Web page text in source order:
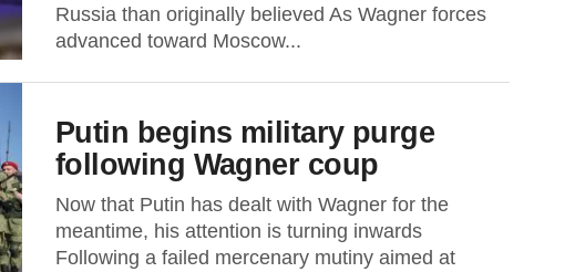
Russia than originally believed As Wagner forces
advanced toward Moscow...
Putin begins military purge
following Wagner coup
Now that Putin has dealt with Wagner for the
meantime, his attention is turning inwards
Following a failed mercenary mutiny aimed at